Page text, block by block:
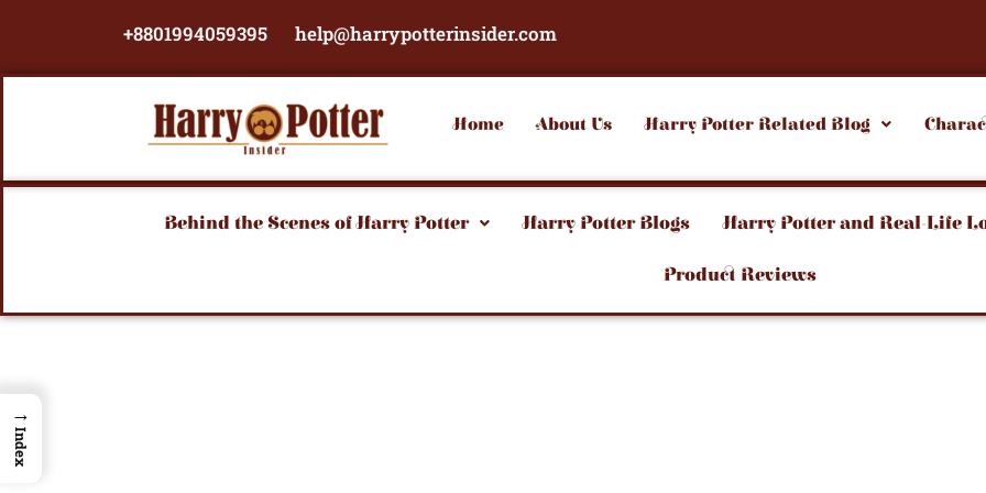
+8801994059395 help@harrypotterinsider.com
Home
About Us Harry Potter Related Blog
Behind the Scenes of Harry Potter Harry Potter Blogs Harry Potter and Real-Life
Product Reviews
→
Index